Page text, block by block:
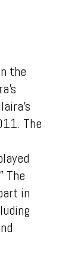
the
The
The
in